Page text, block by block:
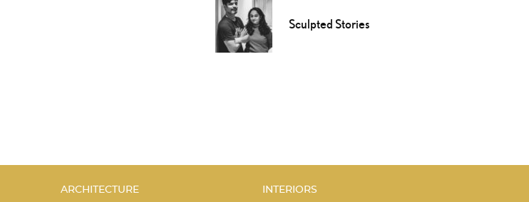
Sculpted Stories
ARCHITECTURE
INTERIORS